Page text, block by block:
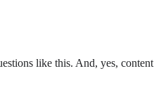
like this. And, yes, content